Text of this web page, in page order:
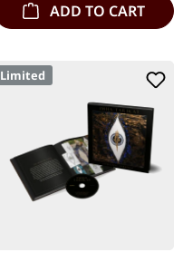
ADD TO CART
Limited